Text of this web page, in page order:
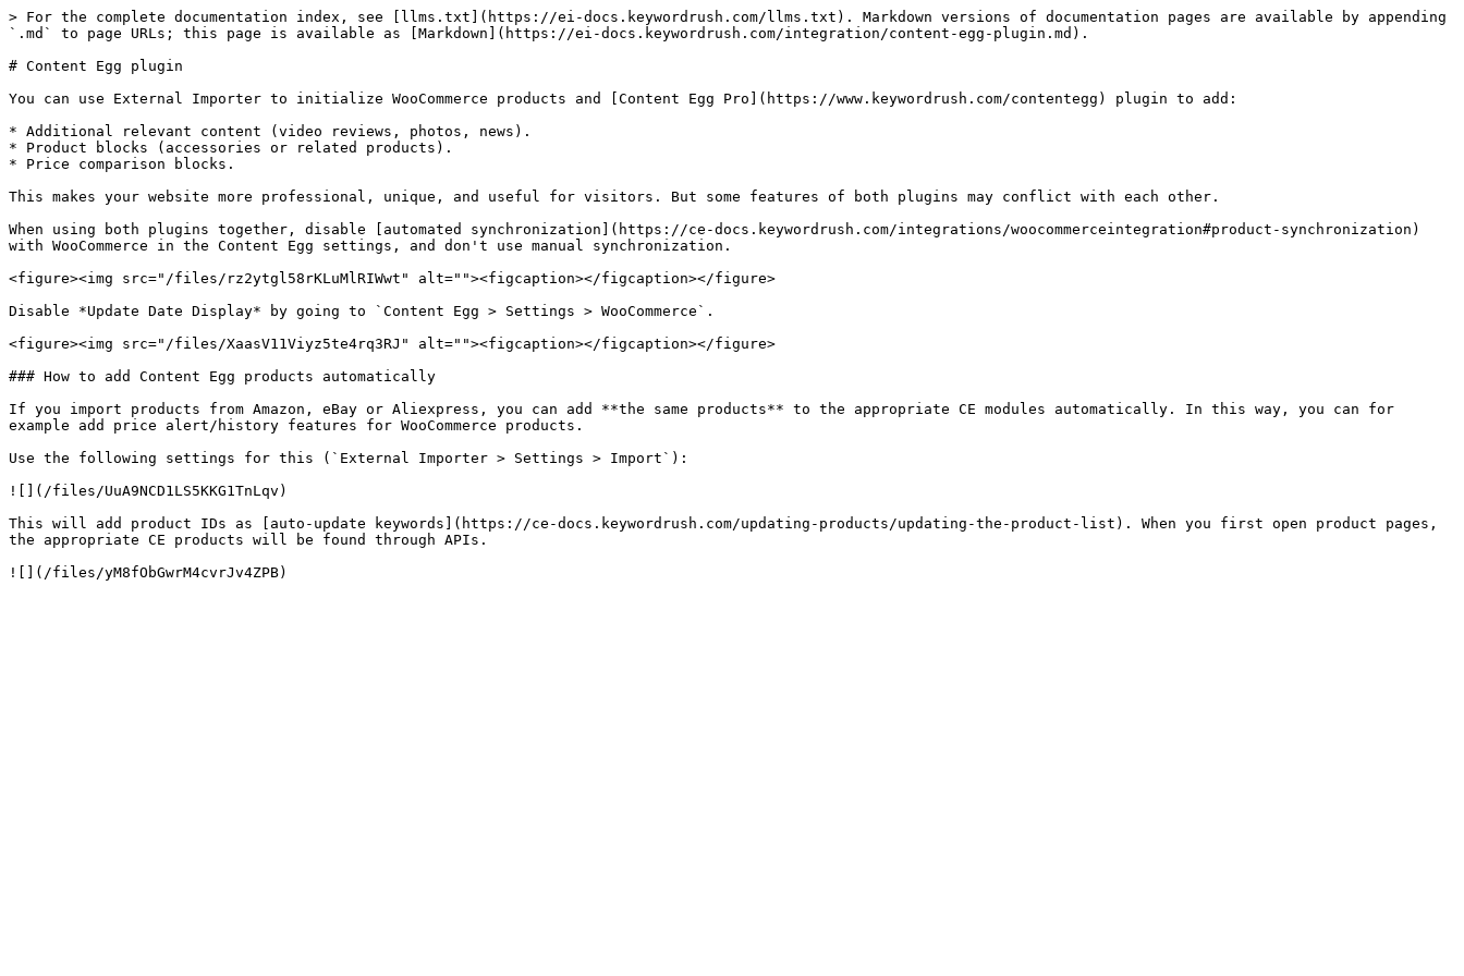
> For the complete documentation index, see [llms.txt](https://ei-docs.keywordrush.com/llms.txt). Markdown versions of documentation pages are available by appending
`.md` to page URLs; this page is available as [Markdown](https://ei-docs.keywordrush.com/integration/content-egg-plugin.md).
# Content Egg plugin
You can use External Importer to initialize WooCommerce products and [Content Egg Pro](https://www.keywordrush.com/contentegg) plugin to add:
* Additional relevant content (video reviews, photos, news).
* Product blocks (accessories or related products).
* Price comparison blocks.
This makes your website more professional, unique, and useful for visitors. But some features of both plugins may conflict with each other.
When using both plugins together, disable [automated synchronization](https://ce-docs.keywordrush.com/integrations/woocommerceintegration#product-synchronization)
with WooCommerce in the Content Egg settings, and don't use manual synchronization.
<figure><img src="/files/rz2ytgl58rKLuMlRIWwt" alt=""><figcaption></figcaption></figure>
Disable *Update Date Display* by going to `Content Egg > Settings > WooCommerce`.
<figure><img src="/files/XaasV11Viyz5te4rq3RJ" alt=""><figcaption></figcaption></figure>
### How to add Content Egg products automatically
If you import products from Amazon, eBay or Aliexpress, you can add **the same products** to the appropriate CE modules automatically. In this way, you can for
example add price alert/history features for WooCommerce products.
Use the following settings for this (`External Importer > Settings > Import`):
![](/files/UuA9NCD1LS5KKG1TnLqv)
This will add product IDs as [auto-update keywords](https://ce-docs.keywordrush.com/updating-products/updating-the-product-list). When you first open product pages,
the appropriate CE products will be found through APIs.